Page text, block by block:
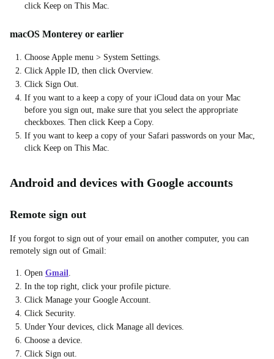
click Keep on This Mac.
macOS Monterey or earlier
Choose Apple menu > System Settings.
Click Apple ID, then click Overview.
Click Sign Out.
If you want to a keep a copy of your iCloud data on your Mac
before you sign out, make sure that you select the appropriate
checkboxes. Then click Keep a Copy.
If you want to keep a copy of your Safari passwords on your Mac,
click Keep on This Mac.
Android and devices with Google accounts
Remote sign out
If you forgot to sign out of your email on another computer, you can
remotely sign out of Gmail:
Open Gmail
In the top right, click your profile picture.
Click Manage your Google Account.
Click Security.
Under Your devices, click Manage all devices.
Choose a device.
Click Sign out.